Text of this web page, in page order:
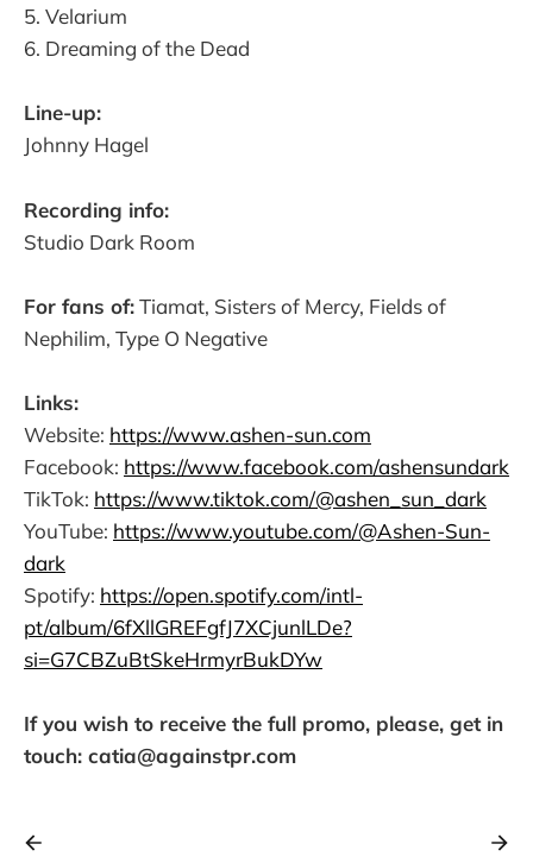
5. Velarium
6. Dreaming of the Dead
Line-up:
Johnny Hagel
Recording info:
Studio Dark Room
For fans of:Tiamat, Sisters of Mercy, Fields of
Nephilim, Type O Negative
Links:
Website: https://www.ashen-sun.com
Facebook: https://www.facebook.com/ashensundark
TikTok: https://www.tiktok.com/@ashen_sun_dark
YouTube: https://www.youtube.com/@Ashen-Sun-
dark
Spotify: https://open.spotify.com/intl-
pt/album/6fXllGREFgfJ7XCjunlLDe?
si=G7CBZuBtSkeHrmyrBukDYw
If you wish to receive the full promo, please, get in
touch: catia@againstpr.com